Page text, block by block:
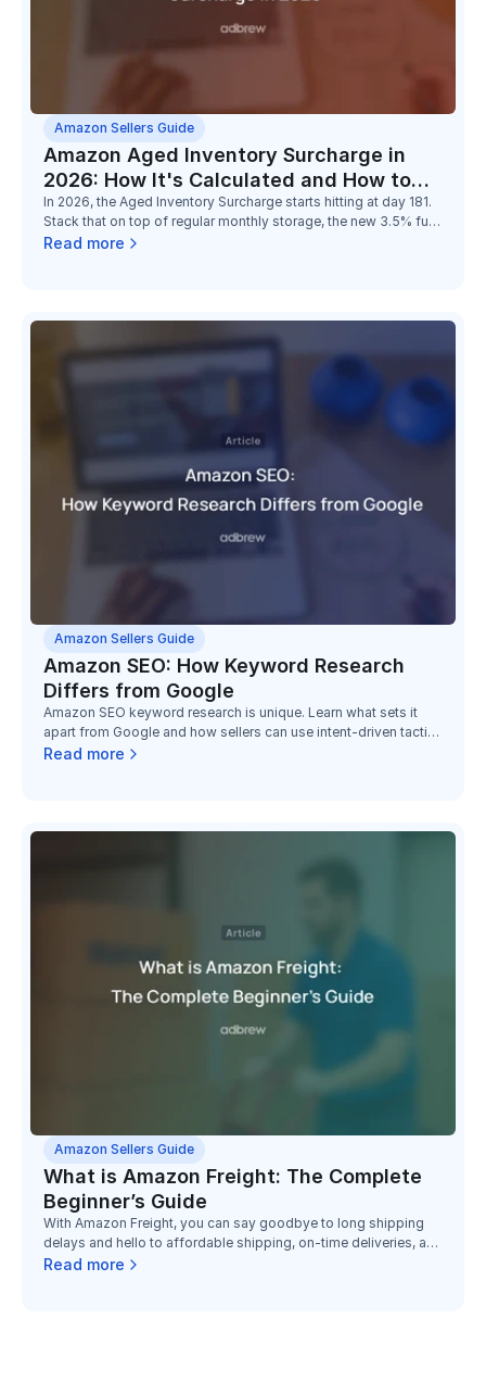
Amazon Sellers Guide
Amazon Aged Inventory Surcharge in
2026: How It's Calculated and How to
Reduce It
In 2026, the Aged Inventory Surcharge starts hitting at day 181.
Stack that on top of regular monthly storage, the new 3.5% fuel
surcharge, and the low-inventory-level fee, and the math on
Read more
Amazon Sellers Guide
Amazon SEO: How Keyword Research
Differs from Google
Amazon SEO keyword research is unique. Learn what sets it
apart from Google and how sellers can use intent-driven tactics
to boost conversions.
Read more
Amazon Sellers Guide
What is Amazon Freight: The Complete
Beginner’s Guide
With Amazon Freight, you can say goodbye to long shipping
delays and hello to affordable shipping, on-time deliveries, and
dependable service.
Read more